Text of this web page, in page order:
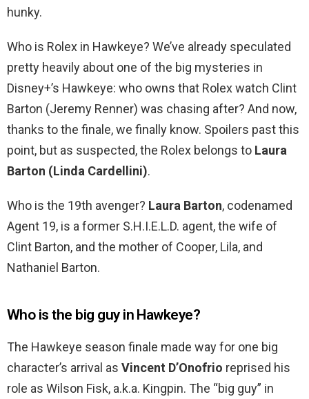
hunky.
Who is Rolex in Hawkeye? We’ve already speculated
pretty heavily about one of the big mysteries in
Disney+’s Hawkeye: who owns that Rolex watch Clint
Barton (Jeremy Renner) was chasing after? And now,
thanks to the finale, we finally know. Spoilers past this
point, but as suspected, the Rolex belongs to Laura
Barton (Linda Cardellini).
Who is the 19th avenger? Laura Barton, codenamed
Agent 19, is a former S.H.I.E.L.D. agent, the wife of
Clint Barton, and the mother of Cooper, Lila, and
Nathaniel Barton.
Who is the big guy in Hawkeye?
The Hawkeye season finale made way for one big
character’s arrival as Vincent D’Onofrio reprised his
role as Wilson Fisk, a.k.a. Kingpin. The “big guy” in